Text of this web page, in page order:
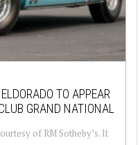
TO APPEAR
GRAND NATIONAL
of RM Sotheby’s. It